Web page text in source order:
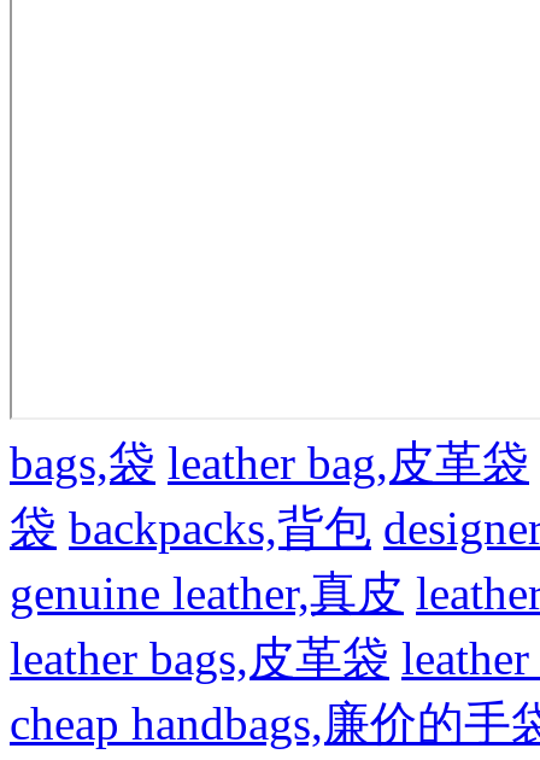
bags,袋 leather bag,皮革袋
袋 backpacks,背包
genuine leather,真皮
leather bags,皮革袋
cheap handbags,廉价的手